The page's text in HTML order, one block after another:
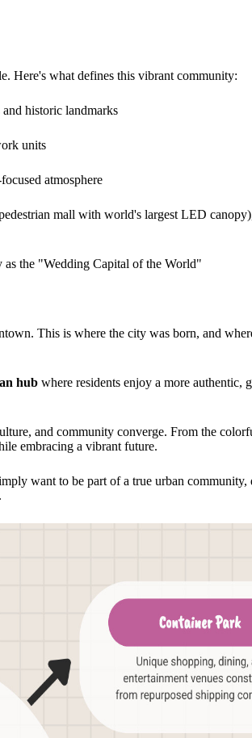
Here's what defines this vibrant community:
historic landmarks
units
atmosphere
mall with world's largest LED
as the "Wedding Capital of the World"
This is where the city was born, and
hub where residents enjoy a more authentic,
and community converge. From the
embracing a vibrant future.
want to be part of a true urban